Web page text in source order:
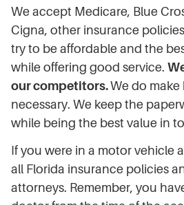
We accept Medicare, Blue
Cigna, other insurance policies
try to be affordable and the
while offering good service.
our competitors.We do make
necessary. We keep the
while being the best value in
If you were in a motor vehicle
all Florida insurance policies
attorneys. Remember, you